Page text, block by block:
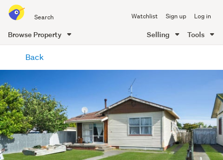
all
of
Me
Watchlist Sign up Log in
Browse Property Selling Tools
content
Back